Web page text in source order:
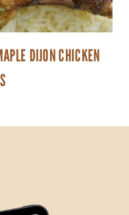
DIJON CHICKEN